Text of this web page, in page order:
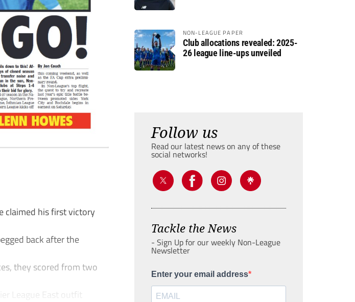
claimed his first victory
back after the
they scored from two
League East outfit
NON-LEAGUE PAPER
Club allocations revealed: 2025-
26 league line-ups unveiled
Follow us
Read our latest news on any of these
social networks!
Tackle the News
- Sign Up for our weekly Non-League
Newsletter
Enter your email address